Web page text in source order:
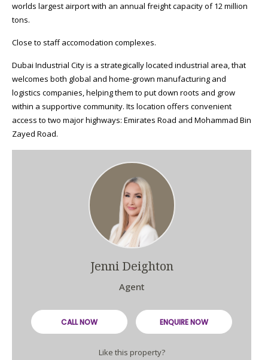
worlds largest airport with an annual freight capacity of 12 million
tons.
Close to staff accomodation complexes.
Dubai Industrial City is a strategically located industrial area, that
welcomes both global and home-grown manufacturing and
logistics companies, helping them to put down roots and grow
within a supportive community. Its location offers convenient
access to two major highways: Emirates Road and Mohammad Bin
Zayed Road.
Jenni Deighton
Agent
CALL NOW ENQUIRE NOW
Like this property?